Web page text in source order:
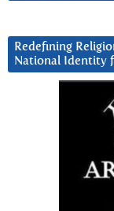
Redefining
National Identity